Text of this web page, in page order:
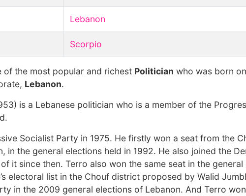
Lebanon
Scorpio
of the most popular and richest Politician who was born on
Lebanon.
is a Lebanese politician who is a member of the
Socialist Party in 1975. He firstly won a seat from the
in the general elections held in 1992. He also joined the
it since then. Terro also won the same seat in the
electoral list in the Chouf district proposed by Walid
in the 2009 general elections of Lebanon. And Terro